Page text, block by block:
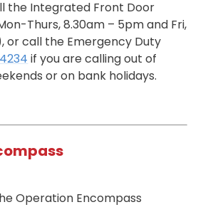
the Integrated Front Door
Thurs, 8.30am – 5pm and Fri,
or call the Emergency Duty
if you are calling out of
or on bank holidays.
Operation Encompass